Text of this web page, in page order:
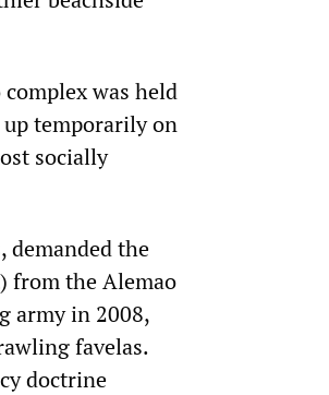
was held
temporarily on
socially
demanded the
from the Alemao
army in 2008,
favelas.
doctrine